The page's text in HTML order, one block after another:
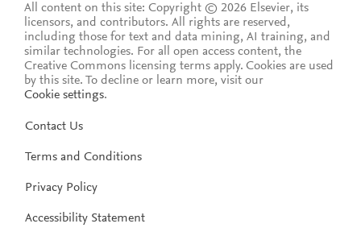
All content on this site: Copyright © 2026 Elsevier, its
licensors, and contributors. All rights are reserved,
including those for text and data mining, AI training, and
similar technologies. For all open access content, the
Creative Commons licensing terms apply. Cookies are used
by this site. To decline or learn more, visit our
Cookie settings.
Contact Us
Terms and Conditions
Privacy Policy
Accessibility Statement